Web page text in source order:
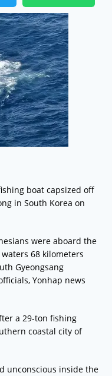
boat capsized off
in South Korea on
were aboard the
68 kilometers
Gyeongsang
Yonhap news
a 29-ton fishing
coastal city of
unconscious inside the